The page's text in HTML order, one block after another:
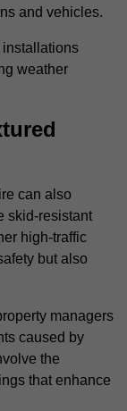
and vehicles.
installations
weather
can also
skid-resistant
high-traffic
but also
managers
caused by
the
that enhance